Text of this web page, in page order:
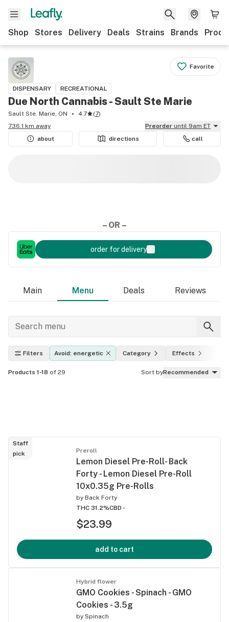
Shop Stores Delivery Deals Strains Brands
Favorite
DISPENSARY RECREATIONAL
Due North Cannabis - Sault Ste Marie
Sault Ste. Marie, ON 4.7 (7)
736.1 km away
Preorder until 9am ET
about
directions call
– OR –
order for delivery
Main Menu Deals Reviews
Filters Avoid: energetic Category Effects
Products 1-18 of 29 Sort byRecommended
Staff
pick
Preroll
Lemon Diesel Pre-Roll- Back
Forty - Lemon Diesel Pre-Roll
10x0.35g Pre-Rolls
by Back Forty
THC 31.2%CBD -
$23.99
add to cart
Hybrid flower
GMO Cookies - Spinach - GMO
Cookies - 3.5g
by Spinach